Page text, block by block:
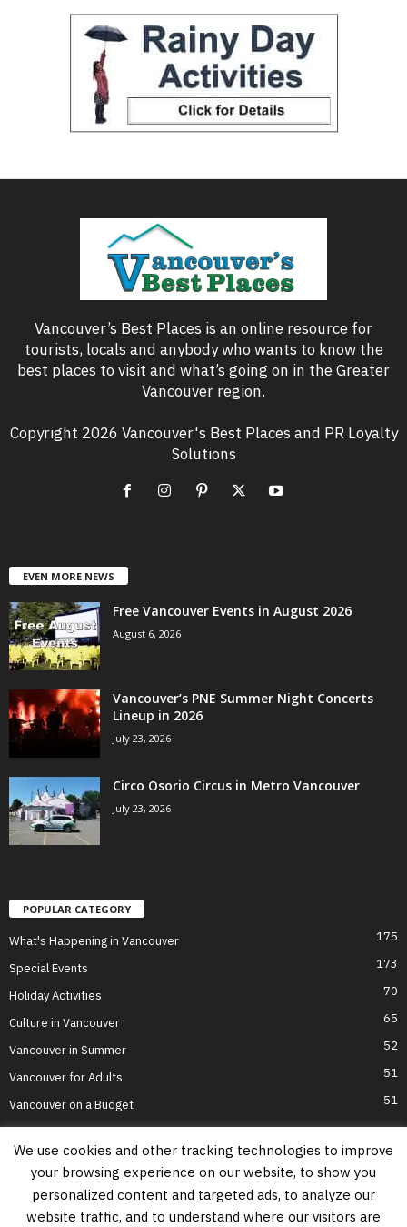
Vancouver’s Best Places is an online resource for
tourists, locals and anybody who wants to know the
best places to visit and what’s going on in the Greater
Vancouver region.
Copyright 2026 Vancouver's Best Places and PR Loyalty
Solutions
EVEN MORE NEWS
Free Vancouver Events in August 2026
August 6, 2026
Vancouver’s PNE Summer Night Concerts
Lineup in 2026
July 23, 2026
Circo Osorio Circus in Metro Vancouver
July 23, 2026
POPULAR CATEGORY
What's Happening in Vancouver 175
Special Events 173
Holiday Activities 70
Culture in Vancouver 65
Vancouver in Summer 52
Vancouver for Adults 51
Vancouver on a Budget 51
Home Top Attractions Parts of Town About Us
Privacy Policy
Contact Us
We use cookies and other tracking technologies to improve
your browsing experience on our website, to show you
personalized content and targeted ads, to analyze our
website traffic, and to understand where our visitors are